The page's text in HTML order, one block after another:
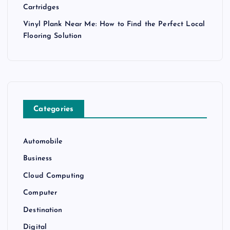
Cartridges
Vinyl Plank Near Me: How to Find the Perfect Local
Flooring Solution
Categories
Automobile
Business
Cloud Computing
Computer
Destination
Digital